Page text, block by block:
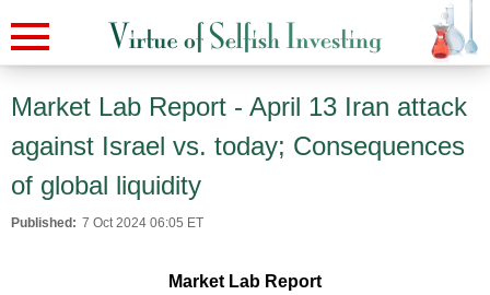
Market Lab Report - April 13 Iran attack
against Israel vs. today; Consequences
of global liquidity
Published: 7 Oct 2024 06:05 ET
Market Lab Report